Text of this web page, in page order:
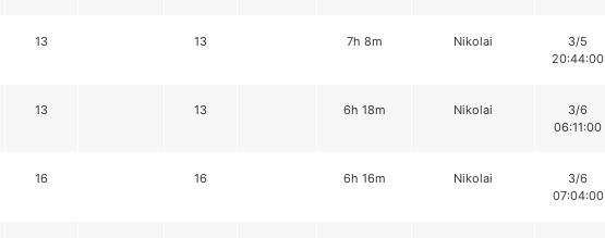
13 13 7h 8m Nikolai
3/5
20:44:00
13 13 6h 18m Nikolai
3/6
06:11:00
16 16 6h 16m Nikolai
3/6
07:04:00